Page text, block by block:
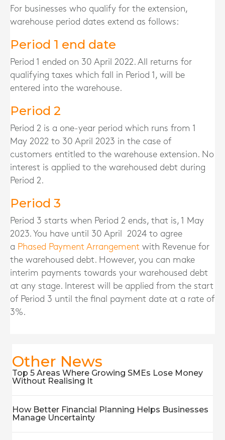
For businesses who qualify for the extension,
warehouse period dates extend as follows:
Period 1 end date
Period 1 ended on 30 April 2022. All returns for
qualifying taxes which fall in Period 1, will be
entered into the warehouse.
Period 2
Period 2 is a one-year period which runs from 1
May 2022 to 30 April 2023 in the case of
customers entitled to the warehouse extension. No
interest is applied to the warehoused debt during
Period 2.
Period 3
Period 3 starts when Period 2 ends, that is, 1 May
2023. You have until 30 April 2024 to agree
a Phased Payment Arrangement with Revenue for
the warehoused debt. However, you can make
interim payments towards your warehoused debt
at any stage. Interest will be applied from the start
of Period 3 until the final payment date at a rate of
3%.
Other News
Top 5 Areas Where Growing SMEs Lose Money
Without Realising It
How Better Financial Planning Helps Businesses
Manage Uncertainty